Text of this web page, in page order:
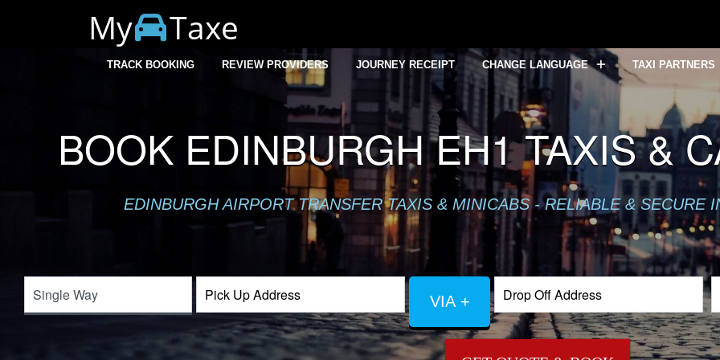
My Taxe
TRACK BOOKING REVIEW PROVIDERS JOURNEY RECEIPT CHANGE LANGUAGE TAXI PARTNERS
BOOK EDINBURGH EH1 TAXIS &
EDINBURGH AIRPORT TRANSFER TAXIS & MINICABS - RELIABLE & SECURE
VIA +